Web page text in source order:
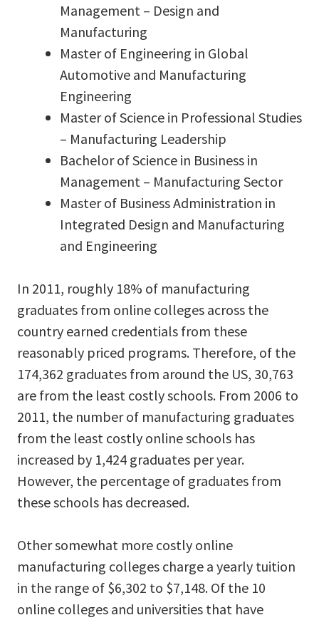
Management – Design and
Manufacturing
Master of Engineering in Global
Automotive and Manufacturing
Engineering
Master of Science in Professional Studies
– Manufacturing Leadership
Bachelor of Science in Business in
Management – Manufacturing Sector
Master of Business Administration in
Integrated Design and Manufacturing
and Engineering
In 2011, roughly 18% of manufacturing
graduates from online colleges across the
country earned credentials from these
reasonably priced programs. Therefore, of the
174,362 graduates from around the US, 30,763
are from the least costly schools. From 2006 to
2011, the number of manufacturing graduates
from the least costly online schools has
increased by 1,424 graduates per year.
However, the percentage of graduates from
these schools has decreased.
Other somewhat more costly online
manufacturing colleges charge a yearly tuition
in the range of $6,302 to $7,148. Of the 10
online colleges and universities that have